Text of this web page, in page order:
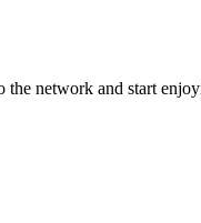
the network and start